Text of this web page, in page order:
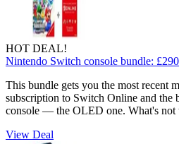
HOT DEAL!
Nintendo Switch console bundle: £290
This bundle gets you the most recent
subscription to Switch Online and the
console — the OLED one. What's not
View Deal